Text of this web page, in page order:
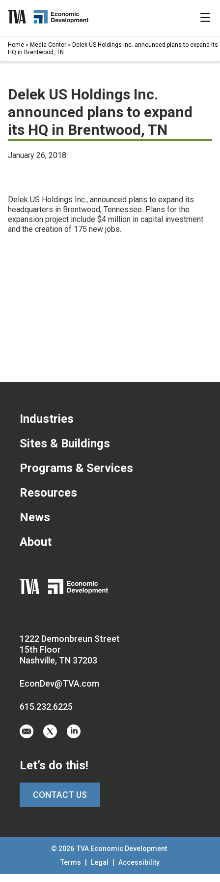
content
Search
|
Available Properties
Programs & Services
Resources
About
Home » Media Center » Delek US Holdings Inc. announced plans to expand its
HQ in Brentwood, TN
Delek US Holdings Inc.
announced plans to expand
its HQ in Brentwood, TN
January 26, 2018
Delek US Holdings Inc., announced plans to expand its
headquarters in Brentwood, Tennessee. Plans for the
expansion project include $4 million in capital investment
and the creation of 175 new jobs.
1222 Demonbreun Street
15th Floor
Nashville, TN 37203
EconDev@TVA.com
615.232.6225
aton
twitter-
x
on
linkedin
Industries
Sites & Buildings
Programs & Services
Resources
News
About
Let’s do this!
CONTACT US
© 2026 TVA Economic Development
Terms
Legal Accessibility